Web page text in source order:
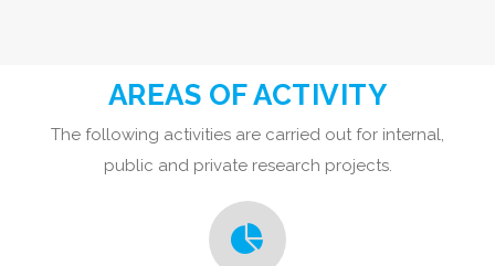
AREAS OF ACTIVITY
The following activities are carried out for internal,
public and private research projects.